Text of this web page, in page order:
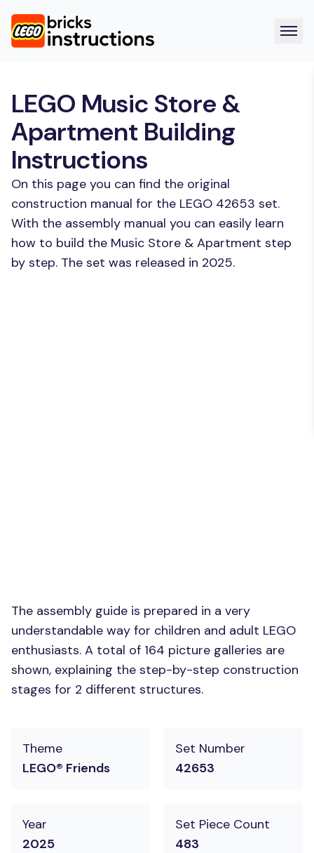
LEGO Music Store &
Apartment Building
Instructions
On this page you can find the original
construction manual for the LEGO 42653 set.
With the assembly manual you can easily learn
how to build the Music Store & Apartment step
by step. The set was released in 2025.
The assembly guide is prepared in a very
understandable way for children and adult LEGO
enthusiasts. A total of 164 picture galleries are
shown, explaining the step-by-step construction
stages for 2 different structures.
Theme
LEGO® Friends
Set Number
42653
Year
2025
Set Piece Count
483